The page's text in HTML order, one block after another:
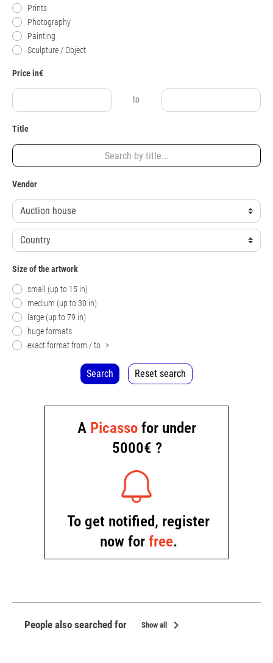
Prints
Photography
Painting
Sculpture / Object
Price in€
to
Title
Vendor
Size of the artwork
small (up to 15 in)
medium (up to 30 in)
large (up to 79 in)
huge formats
exact format from / to >
Search Reset search
People also searched for Show all chevron_right